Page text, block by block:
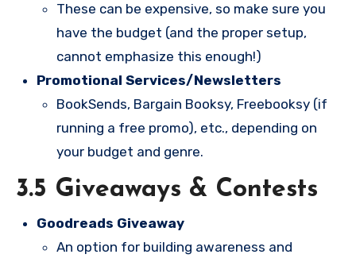
These can be expensive, so make sure you
have the budget (and the proper setup,
cannot emphasize this enough!)
Promotional Services/Newsletters
BookSends, Bargain Booksy, Freebooksy (if
running a free promo), etc., depending on
your budget and genre.
3.5 Giveaways & Contests
Goodreads Giveaway
An option for building awareness and